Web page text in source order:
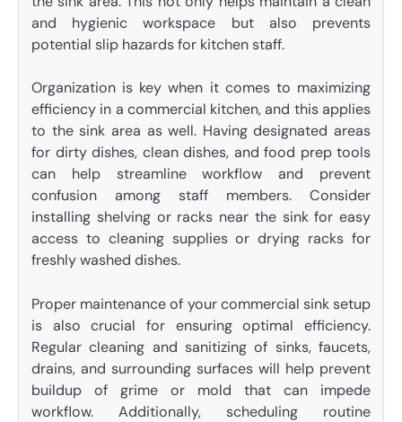
and hygienic workspace but also prevents
potential slip hazards for kitchen staff.
Organization is key when it comes to maximizing
efficiency in a commercial kitchen, and this applies
to the sink area as well. Having designated areas
for dirty dishes, clean dishes, and food prep tools
can help streamline workflow and prevent
confusion among staff members. Consider
installing shelving or racks near the sink for easy
access to cleaning supplies or drying racks for
freshly washed dishes.
Proper maintenance of your commercial sink setup
is also crucial for ensuring optimal efficiency.
Regular cleaning and sanitizing of sinks, faucets,
drains, and surrounding surfaces will help prevent
buildup of grime or mold that can impede
workflow. Additionally, scheduling routine